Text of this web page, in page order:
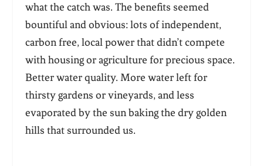
what the catch was. The benefits seemed
bountiful and obvious: lots of independent,
carbon free, local power that didn’t compete
with housing or agriculture for precious space.
Better water quality. More water left for
thirsty gardens or vineyards, and less
evaporated by the sun baking the dry golden
hills that surrounded us.